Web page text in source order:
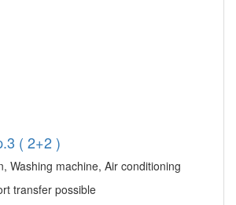
( 2+2 )
Washing machine, Air conditioning
transfer possible